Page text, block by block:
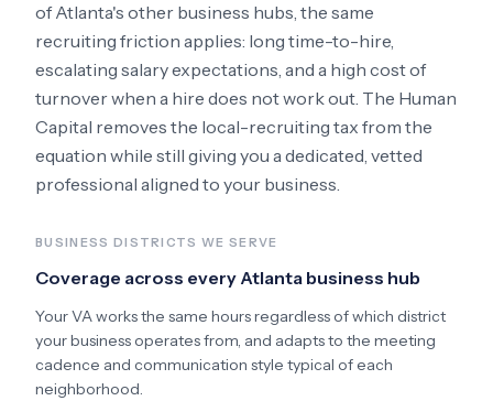
of Atlanta's other business hubs, the same
recruiting friction applies: long time-to-hire,
escalating salary expectations, and a high cost of
turnover when a hire does not work out. The Human
Capital removes the local-recruiting tax from the
equation while still giving you a dedicated, vetted
professional aligned to your business.
BUSINESS DISTRICTS WE SERVE
Coverage across every Atlanta business hub
Your VA works the same hours regardless of which district
your business operates from, and adapts to the meeting
cadence and communication style typical of each
neighborhood.